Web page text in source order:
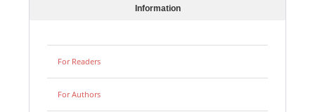
Information
For Readers
For Authors